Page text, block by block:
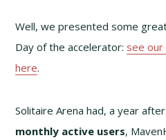
Well, we presented some
Day of the accelerator: see
here.
Solitaire Arena had, a year
monthly active users,